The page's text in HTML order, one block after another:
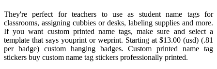
They're perfect for teachers to use as student name tags for
classrooms, assigning cubbies or desks, labeling supplies and more.
If you want custom printed name tags, make sure and select a
template that says youprint or weprint. Starting at $13.00 (usd) (.81
per badge) custom hanging badges. Custom printed name tag
stickers buy custom name tag stickers professionally printed.